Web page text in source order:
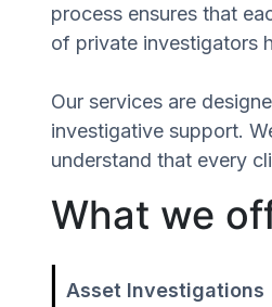
process ensures that
of private investigators
Our services are
investigative support.
understand that every
What we
Asset Investigations